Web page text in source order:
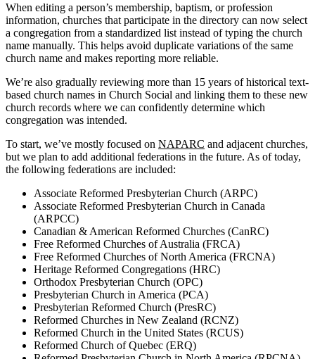
When editing a person’s membership, baptism, or profession
information, churches that participate in the directory can now select
a congregation from a standardized list instead of typing the church
name manually. This helps avoid duplicate variations of the same
church name and makes reporting more reliable.
We’re also gradually reviewing more than 15 years of historical text-
based church names in Church Social and linking them to these new
church records where we can confidently determine which
congregation was intended.
To start, we’ve mostly focused on NAPARC and adjacent churches,
but we plan to add additional federations in the future. As of today,
the following federations are included:
Associate Reformed Presbyterian Church (ARPC)
Associate Reformed Presbyterian Church in Canada
(ARPCC)
Canadian & American Reformed Churches (CanRC)
Free Reformed Churches of Australia (FRCA)
Free Reformed Churches of North America (FRCNA)
Heritage Reformed Congregations (HRC)
Orthodox Presbyterian Church (OPC)
Presbyterian Church in America (PCA)
Presbyterian Reformed Church (PresRC)
Reformed Churches in New Zealand (RCNZ)
Reformed Church in the United States (RCUS)
Reformed Church of Quebec (ERQ)